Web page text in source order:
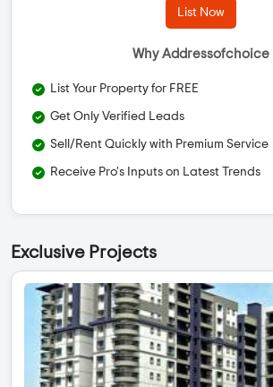
List Now
Why Addressofchoice
List Your Property for FREE
Get Only Verified Leads
Sell/Rent Quickly with Premium Service
Receive Pro's Inputs on Latest Trends
Exclusive Projects